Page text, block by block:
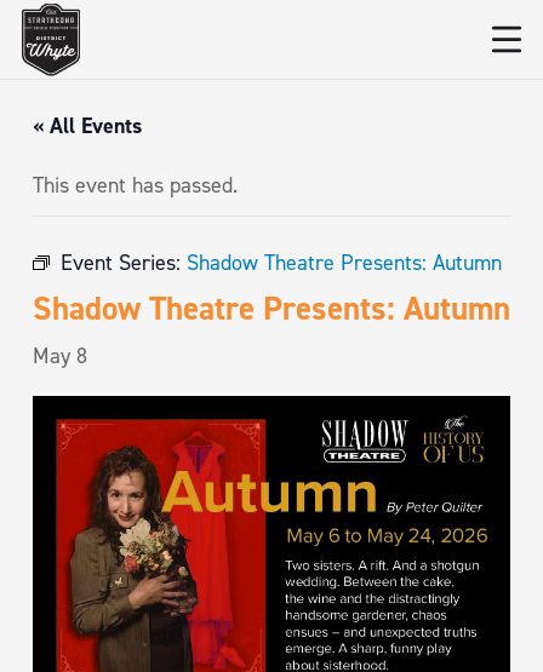
« All Events
This event has passed.
Event Series: Shadow Theatre Presents: Autumn
Shadow Theatre Presents: Autumn
May 8